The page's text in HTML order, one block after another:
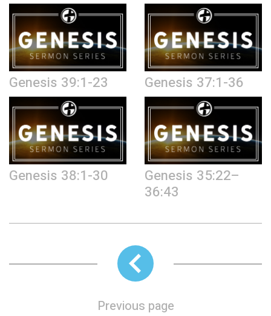
Genesis 39:1-23 Genesis 37:1-36
Genesis 38:1-30
Genesis 35:22–
36:43
Previous page